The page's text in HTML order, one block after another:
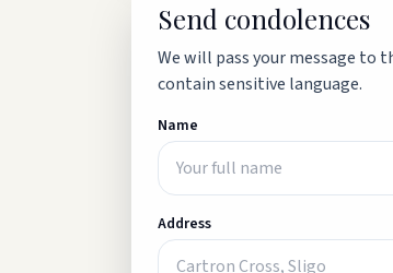
Send condolences
We will pass your message to
contain sensitive language.
Name
Address